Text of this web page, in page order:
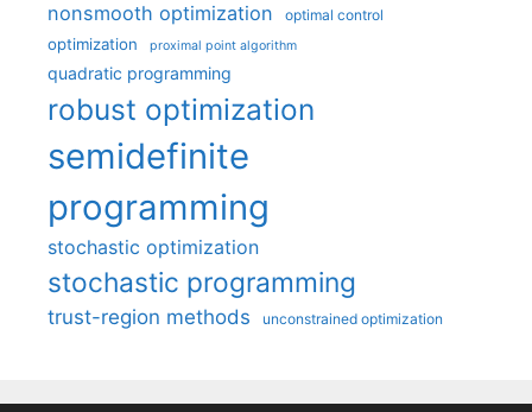
nonsmooth optimization optimal control
optimization proximal point algorithm
quadratic programming
robust optimization
semidefinite
programming
stochastic optimization
stochastic programming
trust-region methods unconstrained optimization